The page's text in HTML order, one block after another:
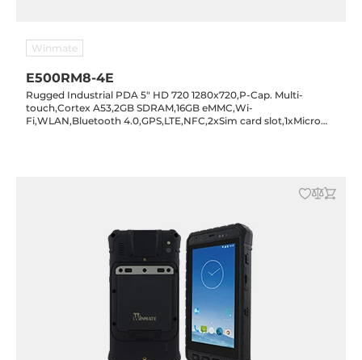
Winmate
E500RM8-4E
Rugged Industrial PDA 5" HD 720 1280x720,P-Cap. Multi-
touch,Cortex A53,2GB SDRAM,16GB eMMC,Wi-
Fi,WLAN,Bluetooth 4.0,GPS,LTE,NFC,2xSim card slot,1xMicro